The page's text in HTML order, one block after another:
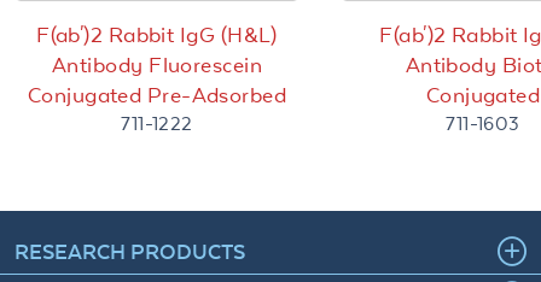
F(ab')2 Rabbit IgG (H&L)
Antibody Fluorescein
Conjugated Pre-Adsorbed
711-1222
F(ab')2 Rabbit
Antibody
Conjugated
711-1603
RESEARCH PRODUCTS